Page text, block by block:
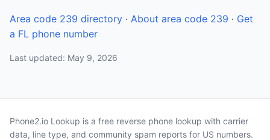
Area code 239 directory · About area code 239 · Get
a FL phone number
Last updated: May 9, 2026
Phone2.io Lookup is a free reverse phone lookup with carrier
data, line type, and community spam reports for US numbers.